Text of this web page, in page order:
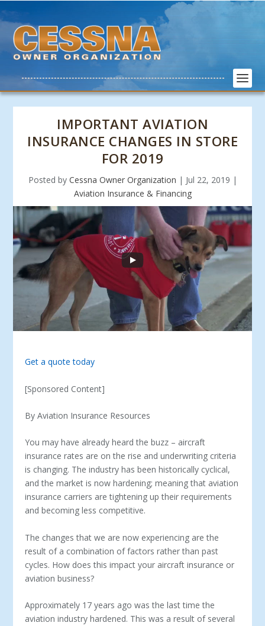
IMPORTANT AVIATION
INSURANCE CHANGES IN STORE
FOR 2019
Posted by Cessna Owner Organization | Jul 22, 2019 |
Aviation Insurance & Financing
Get a quote today
[Sponsored Content]
By Aviation Insurance Resources
You may have already heard the buzz – aircraft
insurance rates are on the rise and underwriting criteria
is changing. The industry has been historically cyclical,
and the market is now hardening; meaning that aviation
insurance carriers are tightening up their requirements
and becoming less competitive.
The changes that we are now experiencing are the
result of a combination of factors rather than past
cycles. How does this impact your aircraft insurance or
aviation business?
Approximately 17 years ago was the last time the
aviation industry hardened. This was a result of several